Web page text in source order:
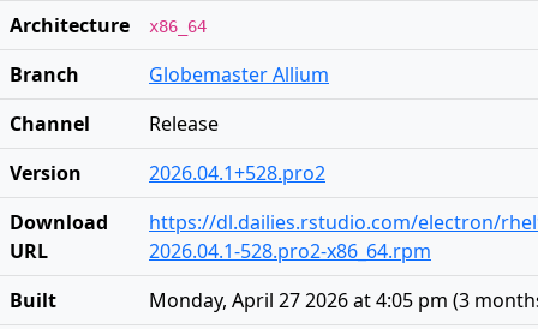
Architecture
x86_64
Branch
Globemaster Allium
Channel
Release
Version
2026.04.1+528.pro2
Download
URL
https://dl.dailies.rstudio.com/electron/
2026.04.1-528.pro2-x86_64.rpm
Built
Monday, April 27 2026 at 4:05 pm (3